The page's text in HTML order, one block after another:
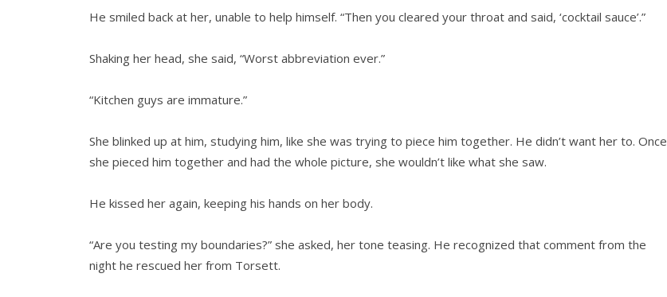
He smiled back at her, unable to help himself. “Then you cleared your throat and said, ‘cocktail sauce’.”
Shaking her head, she said, “Worst abbreviation ever.”
“Kitchen guys are immature.”
She blinked up at him, studying him, like she was trying to piece him together. He didn’t want her to. Once
she pieced him together and had the whole picture, she wouldn’t like what she saw.
He kissed her again, keeping his hands on her body.
“Are you testing my boundaries?” she asked, her tone teasing. He recognized that comment from the
night he rescued her from Torsett.